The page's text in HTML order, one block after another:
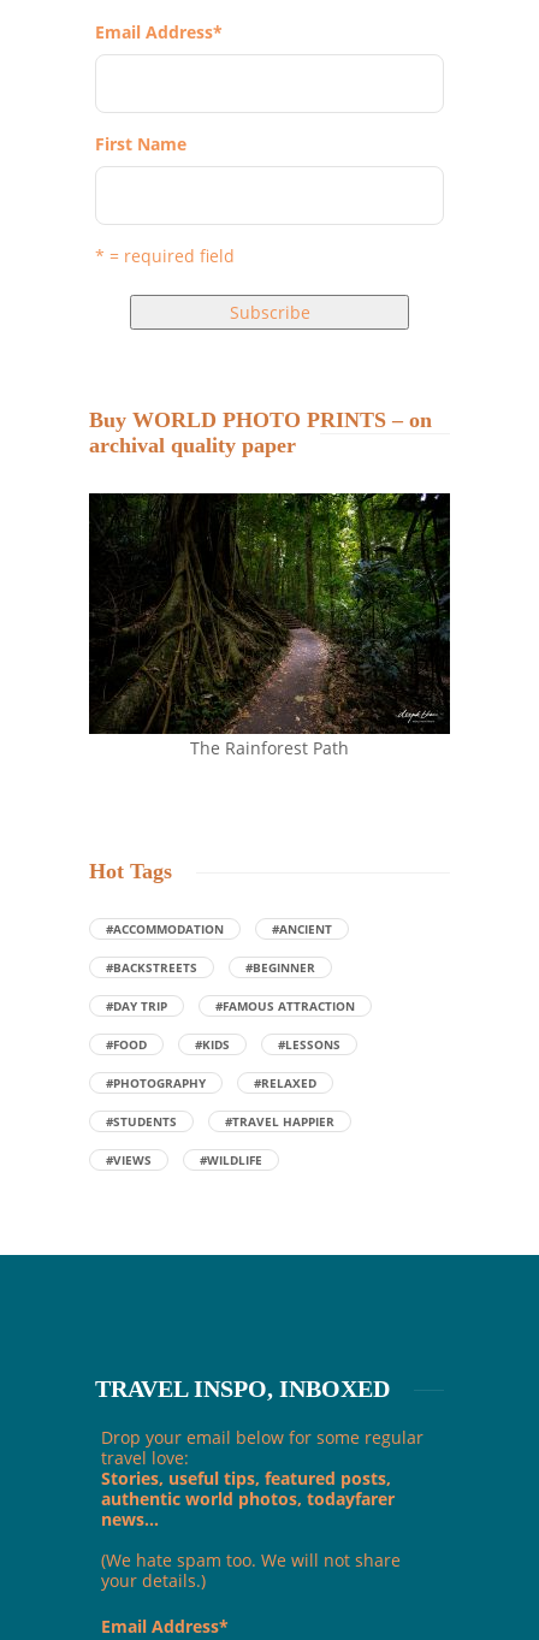
Email Address*
First Name
* = required field
Buy WORLD PHOTO PRINTS – on
archival quality paper
The Rainforest Path
Hot Tags
#ACCOMMODATION #ANCIENT
#BACKSTREETS #BEGINNER
#DAY TRIP #FAMOUS ATTRACTION
#FOOD #KIDS #LESSONS
#PHOTOGRAPHY #RELAXED
#STUDENTS #TRAVEL HAPPIER
#VIEWS #WILDLIFE
TRAVEL INSPO, INBOXED
Drop your email below for some regular
travel love:
Stories, useful tips, featured posts,
authentic world photos, todayfarer
news...
(We hate spam too. We will not share
your details.)
Email Address*